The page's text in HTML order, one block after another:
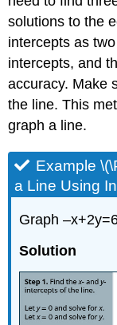
solutions to the
intercepts as
intercepts, and
accuracy. Make
the line. This
graph a line.
Example
a Line Using
Graph
Solution